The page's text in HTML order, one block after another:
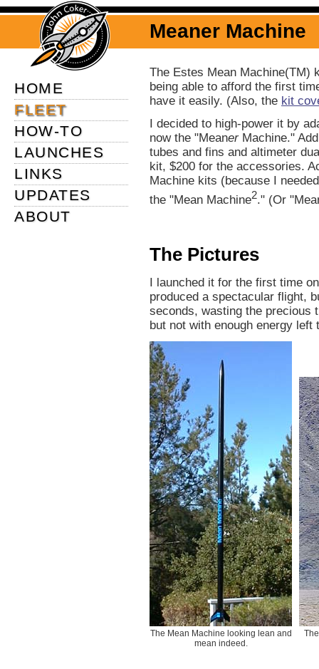
Meaner Machine
HOME
FLEET
HOW-TO
LAUNCHES
LINKS
UPDATES
ABOUT
The Estes Mean Machine(TM)
being able to afford the first
have it easily. (Also, the kit
I decided to high-power it by
now the "MeanerMachine."
tubes and fins and altimeter
kit, $200 for the accessories.
Machine kits (because I
the "Mean Machine2." (Or
The Pictures
I launched it for the first time
produced a spectacular flight,
seconds, wasting the precious
but not with enough energy
The Mean Machine looking lean and
mean indeed.